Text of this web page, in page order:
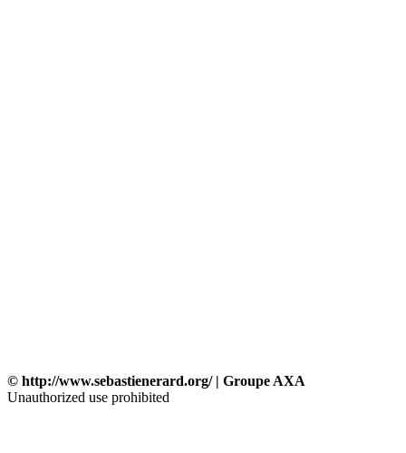
© http://www.sebastienerard.org/ | Groupe AXA
Unauthorized use prohibited